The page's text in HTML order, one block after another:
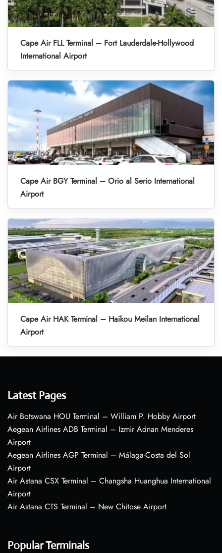
Cape Air FLL Terminal – Fort Lauderdale-Hollywood
International Airport
Cape Air BGY Terminal – Orio al Serio International
Airport
Cape Air HAK Terminal – Haikou Meilan International
Airport
Latest Pages
Air Botswana HOU Terminal – William P. Hobby Airport
Aegean Airlines ADB Terminal – Izmir Adnan Menderes
Airport
Aegean Airlines AGP Terminal – Málaga-Costa del Sol
Airport
Air Astana CSX Terminal – Changsha Huanghua International
Airport
Air Astana CTS Terminal – New Chitose Airport
Popular Terminals